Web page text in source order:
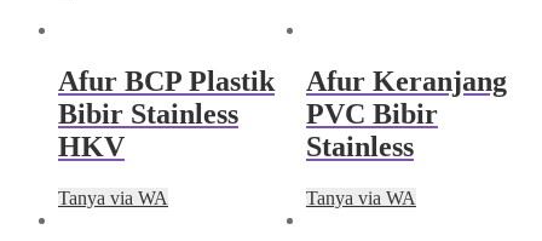
Afur BCP Plastik
Bibir Stainless
HKV
Tanya via WA
Afur Keranjang
PVC Bibir
Stainless
Tanya via WA